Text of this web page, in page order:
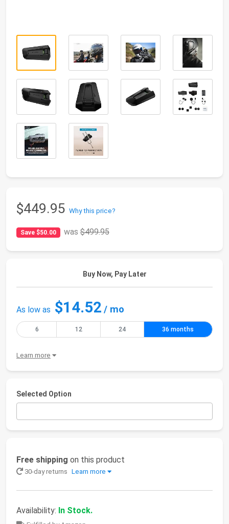
$449.95 Why this price?
Save $50.00 was$499.95
Buy Now, Pay Later
As low as $14.52 / mo
6 12 24 36 months
Learn more
Selected Option
Free shipping on this product
30-day returns Learn more
Availability: In Stock.